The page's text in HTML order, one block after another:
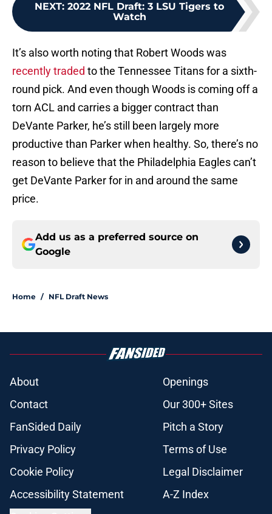
NEXT: 2022 NFL Draft: 3 LSU Tigers to
Watch
It’s also worth noting that Robert Woods was
recently traded to the Tennessee Titans for a sixth-
round pick. And even though Woods is coming off a
torn ACL and carries a bigger contract than
DeVante Parker, he’s still been largely more
productive than Parker when healthy. So, there’s no
reason to believe that the Philadelphia Eagles can’t
get DeVante Parker for in and around the same
price.
Add us as a preferred source on
Google
Home / NFL Draft News
About
Openings
Contact
Our 300+ Sites
FanSided Daily
Pitch a Story
Privacy Policy
Terms of Use
Cookie Policy
Legal Disclaimer
Accessibility Statement
A-Z Index